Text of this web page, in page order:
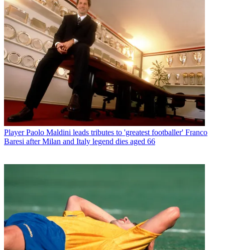
Player Paolo Maldini leads tributes to 'greatest footballer' Franco
Baresi after Milan and Italy legend dies aged 66